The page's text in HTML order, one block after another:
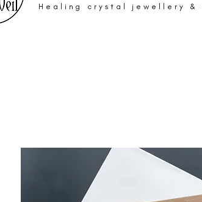
Healing crystal jewellery &